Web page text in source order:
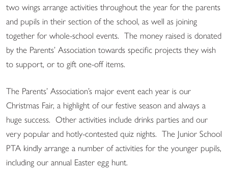
two wings arrange activities throughout the year for the parents
and pupils in their section of the school, as well as joining
together for whole-school events. The money raised is donated
by the Parents’ Association towards specific projects they wish
to support, or to gift one-off items.
The Parents’ Association’s major event each year is our
Christmas Fair, a highlight of our festive season and always a
huge success. Other activities include drinks parties and our
very popular and hotly-contested quiz nights. The Junior School
PTA kindly arrange a number of activities for the younger pupils,
including our annual Easter egg hunt.